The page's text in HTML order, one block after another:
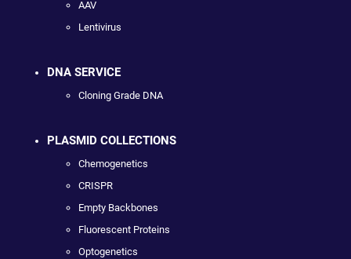
AAV
Lentivirus
DNA SERVICE
Cloning Grade DNA
PLASMID COLLECTIONS
Chemogenetics
CRISPR
Empty Backbones
Fluorescent Proteins
Optogenetics